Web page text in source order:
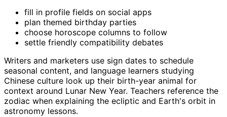
fill in profile fields on social apps
plan themed birthday parties
choose horoscope columns to follow
settle friendly compatibility debates
Writers and marketers use sign dates to schedule
seasonal content, and language learners studying
Chinese culture look up their birth-year animal for
context around Lunar New Year. Teachers reference the
zodiac when explaining the ecliptic and Earth's orbit in
astronomy lessons.